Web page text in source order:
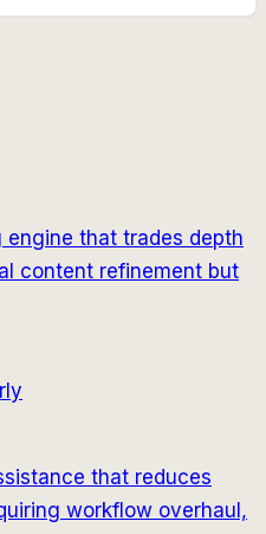
engine that trades depth
content refinement but
that reduces
workflow overhaul,